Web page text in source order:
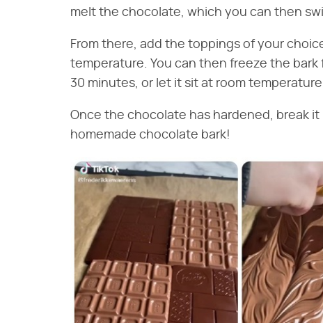
melt the chocolate, which you can then
From there, add the toppings of your
temperature. You can then freeze the
30 minutes, or let it sit at room
Once the chocolate has hardened, break
homemade chocolate bark!